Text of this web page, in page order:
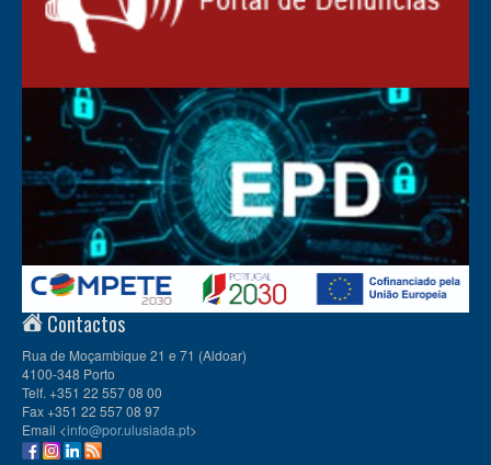
Contactos
Rua de Moçambique 21 e 71 (Aldoar)
4100-348 Porto
Telf. +351 22 557 08 00
Fax +351 22 557 08 97
Email <info@por.ulusiada.pt>